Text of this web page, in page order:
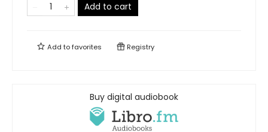
Add to cart
Add tofavorites Registry
Buy digital audiobook